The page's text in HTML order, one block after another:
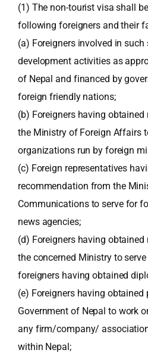
(1) The non-tourist visa shall
following foreigners and their
(a) Foreigners involved in
development activities as
of Nepal and financed by
foreign friendly nations;
(b) Foreigners having
the Ministry of Foreign Affairs
organizations run by foreign
(c) Foreign representatives
recommendation from the
Communications to serve for
news agencies;
(d) Foreigners having
the concerned Ministry to
foreigners having obtained
(e) Foreigners having
Government of Nepal to work
any firm/company/
within Nepal;